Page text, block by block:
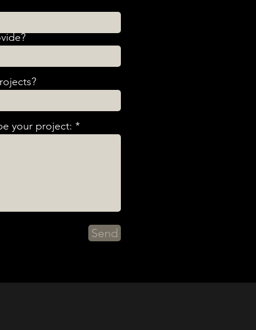
your project:
Send